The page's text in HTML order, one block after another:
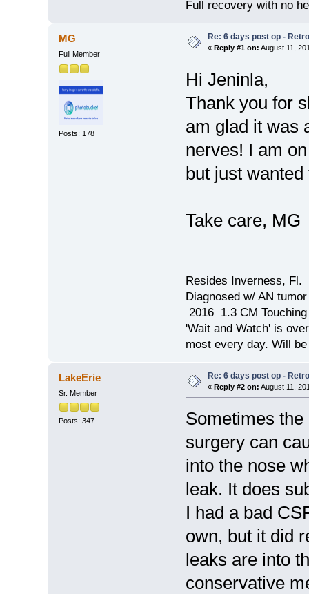
Full recovery with no
MG
Full Member
Posts: 178
Re: 6 days post op -
« Reply #1 on: August 11,
Hi Jeninla,
Thank you for
am glad it was
nerves! I am
but just
Take care, MG
Resides Inverness, Fl.
Diagnosed w/ AN
2016 1.3 CM
'Wait and Watch' is
most every day. Will
LakeErie
Sr. Member
Posts: 347
Re: 6 days post op -
« Reply #2 on: August 11,
Sometimes
surgery can
into the nose
leak. It does
I had a bad
own, but it did
leaks are into
conservative